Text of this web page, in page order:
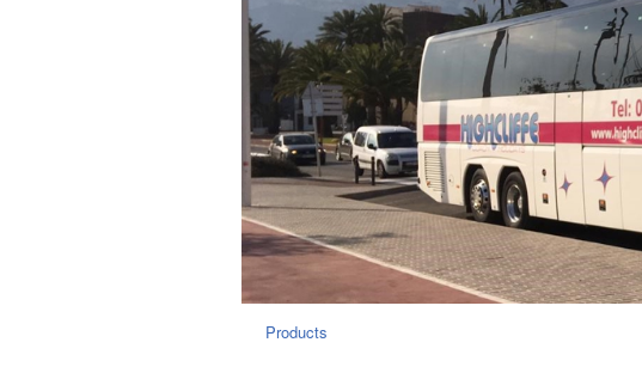
Products